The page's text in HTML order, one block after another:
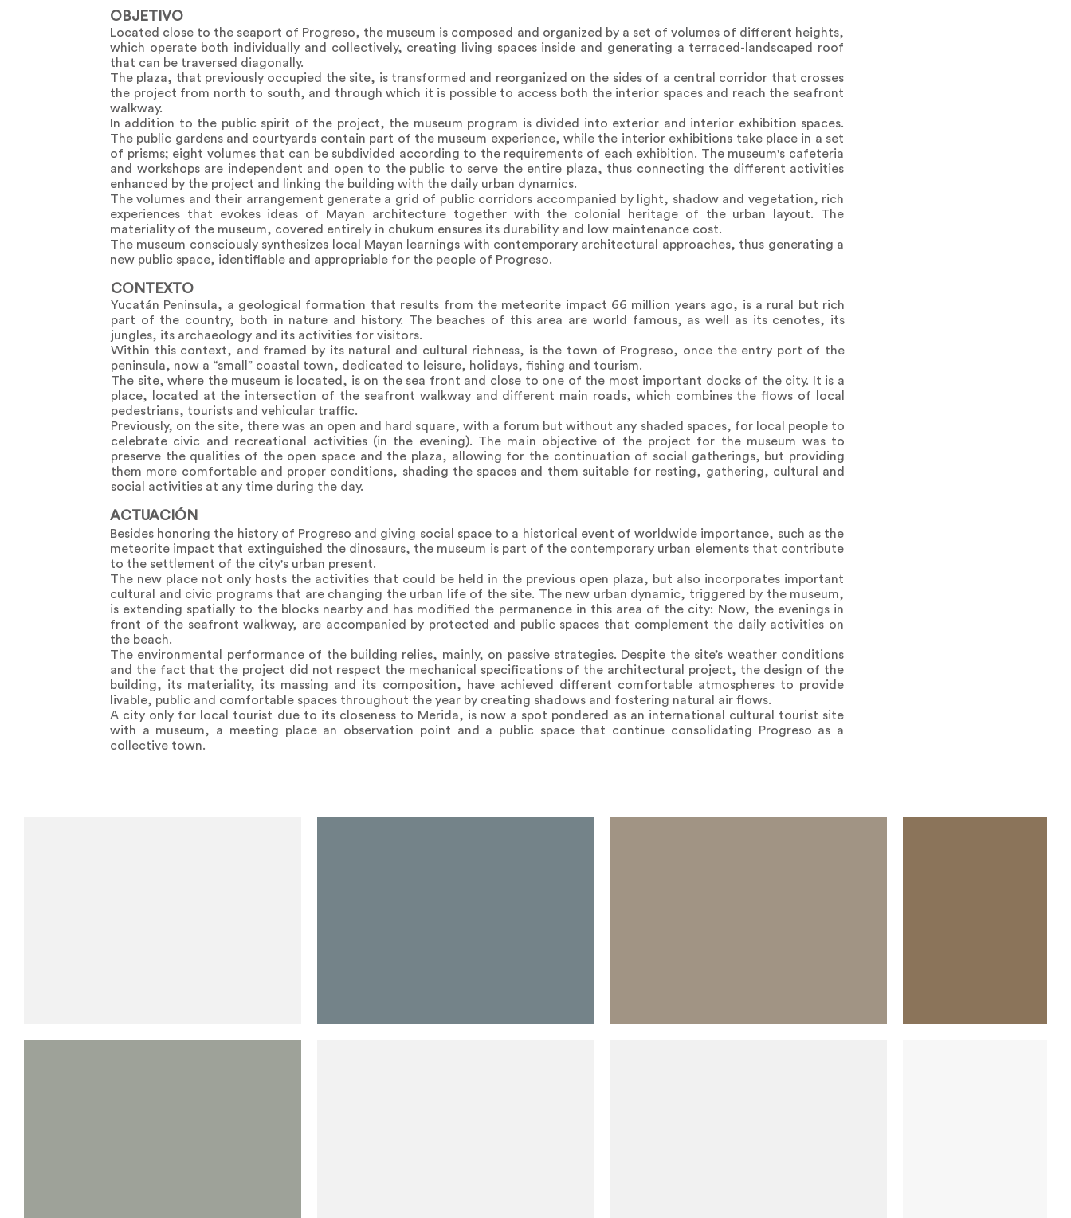
OBJETIVO
Located close to the seaport of Progreso, the museum is composed and organized by a set of volumes of different heights,
which operate both individually and collectively, creating living spaces inside and generating a terraced-landscaped roof
that can be traversed diagonally.
The plaza, that previously occupied the site, is transformed and reorganized on the sides of a central corridor that crosses
the project from north to south, and through which it is possible to access both the interior spaces and reach the seafront
walkway.
In addition to the public spirit of the project, the museum program is divided into exterior and interior exhibition spaces.
The public gardens and courtyards contain part of the museum experience, while the interior exhibitions take place in a set
of prisms; eight volumes that can be subdivided according to the requirements of each exhibition. The museum's cafeteria
and workshops are independent and open to the public to serve the entire plaza, thus connecting the different activities
enhanced by the project and linking the building with the daily urban dynamics.
The volumes and their arrangement generate a grid of public corridors accompanied by light, shadow and vegetation, rich
experiences that evokes ideas of Mayan architecture together with the colonial heritage of the urban layout. The
materiality of the museum, covered entirely in chukum ensures its durability and low maintenance cost.
The museum consciously synthesizes local Mayan learnings with contemporary architectural approaches, thus generating a
new public space, identifiable and appropriable for the people of Progreso.
CONTEXTO
Yucatán Peninsula, a geological formation that results from the meteorite impact 66 million years ago, is a rural but rich
part of the country, both in nature and history. The beaches of this area are world famous, as well as its cenotes, its
jungles, its archaeology and its activities for visitors.
Within this context, and framed by its natural and cultural richness, is the town of Progreso, once the entry port of the
peninsula, now a “small” coastal town, dedicated to leisure, holidays, fishing and tourism.
The site, where the museum is located, is on the sea front and close to one of the most important docks of the city. It is a
place, located at the intersection of the seafront walkway and different main roads, which combines the flows of local
pedestrians, tourists and vehicular traffic.
Previously, on the site, there was an open and hard square, with a forum but without any shaded spaces, for local people to
celebrate civic and recreational activities (in the evening). The main objective of the project for the museum was to
preserve the qualities of the open space and the plaza, allowing for the continuation of social gatherings, but providing
them more comfortable and proper conditions, shading the spaces and them suitable for resting, gathering, cultural and
social activities at any time during the day.
ACTUACIÓN
Besides honoring the history of Progreso and giving social space to a historical event of worldwide importance, such as the
meteorite impact that extinguished the dinosaurs, the museum is part of the contemporary urban elements that contribute
to the settlement of the city's urban present.
The new place not only hosts the activities that could be held in the previous open plaza, but also incorporates important
cultural and civic programs that are changing the urban life of the site. The new urban dynamic, triggered by the museum,
is extending spatially to the blocks nearby and has modified the permanence in this area of the city: Now, the evenings in
front of the seafront walkway, are accompanied by protected and public spaces that complement the daily activities on
the beach.
The environmental performance of the building relies, mainly, on passive strategies. Despite the site’s weather conditions
and the fact that the project did not respect the mechanical specifications of the architectural project, the design of the
building, its materiality, its massing and its composition, have achieved different comfortable atmospheres to provide
livable, public and comfortable spaces throughout the year by creating shadows and fostering natural air flows.
A city only for local tourist due to its closeness to Merida, is now a spot pondered as an international cultural tourist site
with a museum, a meeting place an observation point and a public space that continue consolidating Progreso as a
collective town.